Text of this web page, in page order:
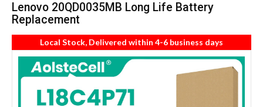
Lenovo 20QD0035MB Long Life Battery
Replacement
Local Stock, Delivered within 4-6 business days